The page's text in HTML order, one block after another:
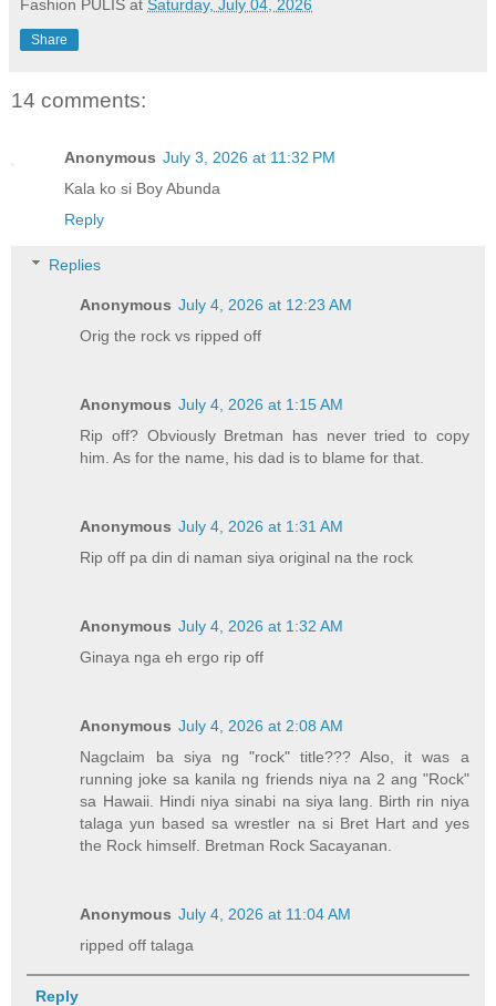
Fashion PULIS at Saturday, July 04, 2026
Share
14 comments:
Anonymous July 3, 2026 at 11:32 PM
Kala ko si Boy Abunda
Reply
Replies
Anonymous July 4, 2026 at 12:23 AM
Orig the rock vs ripped off
Anonymous July 4, 2026 at 1:15 AM
Rip off? Obviously Bretman has never tried to copy
him. As for the name, his dad is to blame for that.
Anonymous July 4, 2026 at 1:31 AM
Rip off pa din di naman siya original na the rock
Anonymous July 4, 2026 at 1:32 AM
Ginaya nga eh ergo rip off
Anonymous July 4, 2026 at 2:08 AM
Nagclaim ba siya ng "rock" title??? Also, it was a
running joke sa kanila ng friends niya na 2 ang "Rock"
sa Hawaii. Hindi niya sinabi na siya lang. Birth rin niya
talaga yun based sa wrestler na si Bret Hart and yes
the Rock himself. Bretman Rock Sacayanan.
Anonymous July 4, 2026 at 11:04 AM
ripped off talaga
Reply